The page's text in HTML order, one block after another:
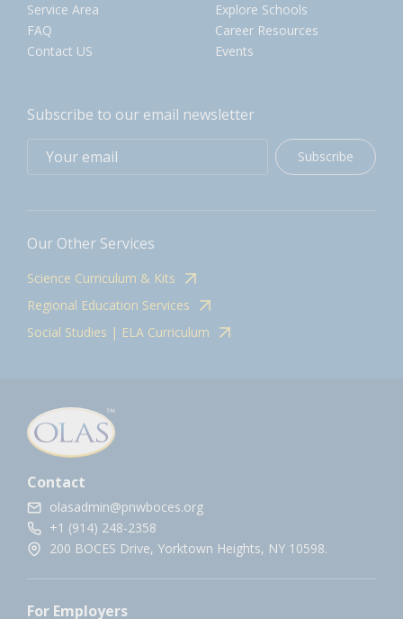
Service Area
FAQ
Contact US
Explore Schools
Career Resources
Events
Subscribe to our email newsletter
Subscribe
Our Other Services
Science Curriculum & Kits
Regional Education Services
Social Studies | ELA Curriculum
Contact
olasadmin@pnwboces.org
+1 (914) 248-2358
200 BOCES Drive, Yorktown Heights, NY 10598.
For Employers